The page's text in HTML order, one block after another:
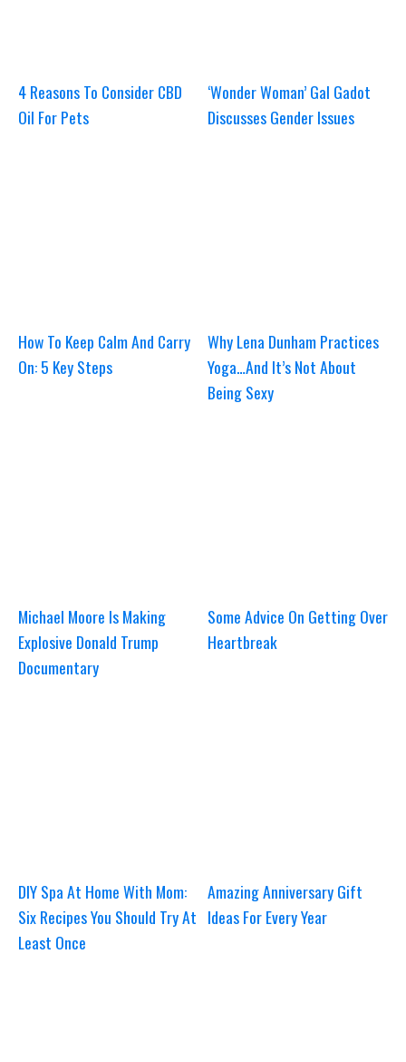
4 Reasons To Consider CBD
Oil For Pets
‘Wonder Woman’ Gal Gadot
Discusses Gender Issues
How To Keep Calm And Carry
On: 5 Key Steps
Why Lena Dunham Practices
Yoga…And It’s Not About
Being Sexy
Michael Moore Is Making
Explosive Donald Trump
Documentary
Some Advice On Getting Over
Heartbreak
DIY Spa At Home With Mom:
Six Recipes You Should Try At
Least Once
Amazing Anniversary Gift
Ideas For Every Year